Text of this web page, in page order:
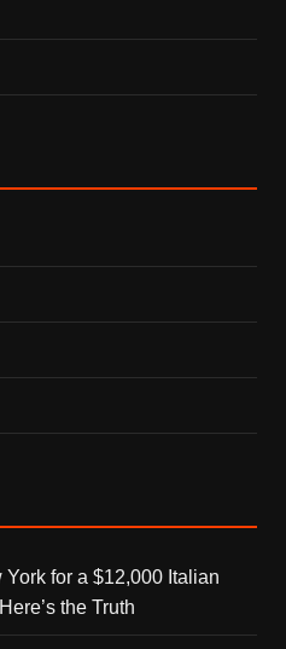
for a $12,000 Italian
the Truth